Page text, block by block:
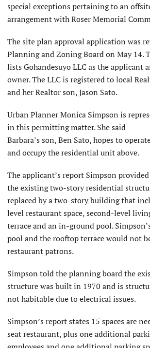
special exceptions pertaining to an
arrangement with Roser Memorial
The site plan approval application was
Planning and Zoning Board on May 14.
lists Gohandesuyo LLC as the applicant
owner. The LLC is registered to local
and her Realtor son, Jason Sato.
Urban Planner Monica Simpson is
in this permitting matter. She said
Barbara’s son, Ben Sato, hopes to
and occupy the residential unit above.
The applicant’s report Simpson
the existing two-story residential
replaced by a two-story building that
level restaurant space, second-level
terrace and an in-ground pool.
pool and the rooftop terrace would not
restaurant patrons.
Simpson told the planning board the
structure was built in 1970 and is
not habitable due to electrical issues.
Simpson’s report states 15 spaces are
seat restaurant, plus one additional